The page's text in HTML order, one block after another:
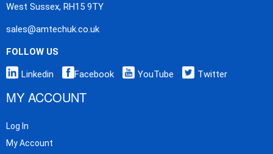
West Sussex, RH15 9TY
sales@amtechuk.co.uk
FOLLOW US
Linkedin Facebook YouTube Twitter
MY ACCOUNT
Log In
My Account